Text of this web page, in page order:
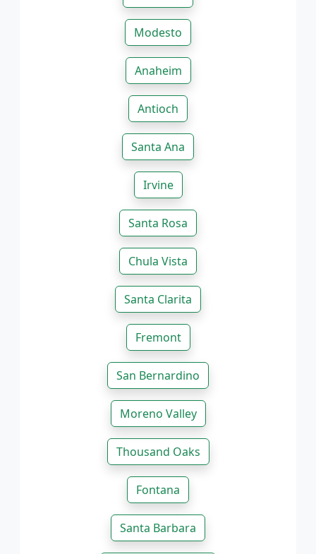
Modesto
Anaheim
Antioch
Santa Ana
Irvine
Santa Rosa
Chula Vista
Santa Clarita
Fremont
San Bernardino
Moreno Valley
Thousand Oaks
Fontana
Santa Barbara